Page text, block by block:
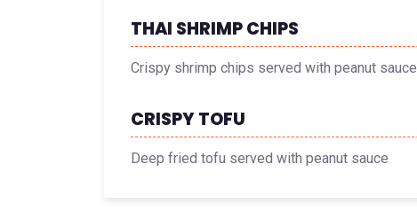
THAI SHRIMP CHIPS
Crispy shrimp chips served with peanut sauce
CRISPY TOFU
Deep fried tofu served with peanut sauce